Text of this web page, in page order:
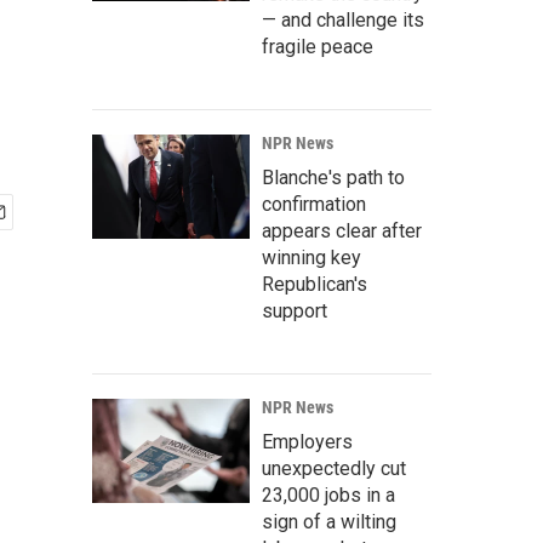
— and challenge its
fragile peace
NPR News
Blanche's path to
confirmation
appears clear after
winning key
Republican's
support
NPR News
Employers
unexpectedly cut
23,000 jobs in a
sign of a wilting